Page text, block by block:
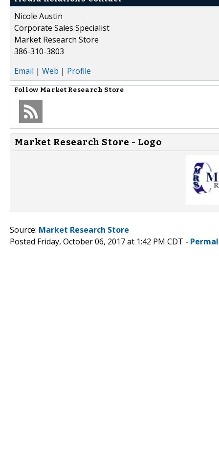
Nicole Austin
Corporate Sales Specialist
Market Research Store
386-310-3803
Email | Web | Profile
Follow Market Research Store
Market Research Store - Logo
Source: Market Research Store
Posted Friday, October 06, 2017 at 1:42 PM CDT -